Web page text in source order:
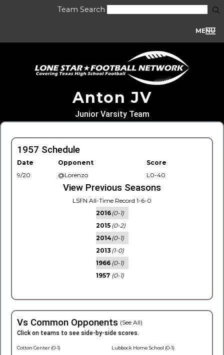
Team Search
MENU
Anton JV
Junior Varsity Team
1957 Schedule
Date Opponent
Score
9/20
@Lorenzo L0-40
View Previous Seasons
LSFN All-Time Record 1-6-0
2016(0-1)
2015 (0-2)
2014(0-1)
2013 (1-0)
1966 (0-1)
1957 (0-1)
Vs Common Opponents (See All)
Click on teams to see side-by-side scores.
Cotton Center (0-1) Lubbock Home School (0-1)